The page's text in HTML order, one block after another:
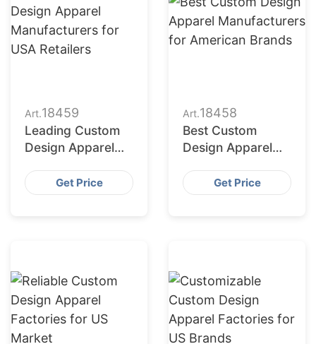
Art.18459
Leading Custom
Design Apparel
USA Retailers
Get Price
Art.18458
Best Custom
Design Apparel
American Brands
Get Price